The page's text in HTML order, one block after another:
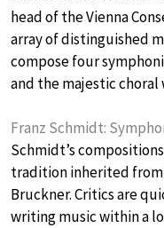
head of the Vienna
array of distinguished
compose four
and the majestic choral
Franz Schmidt:
Schmidt’s
tradition inherited from
Bruckner. Critics are
writing music within a